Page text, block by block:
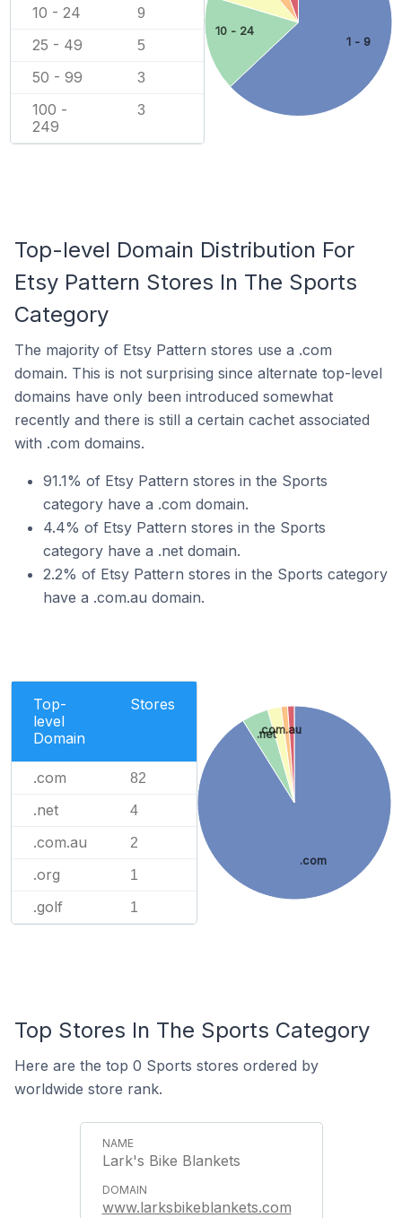
10 - 24 9
25 - 49 5
50 - 99 3
100 -
249
3
1 - 9
10 - 24
Top-level Domain Distribution For
Etsy Pattern Stores In The Sports
Category
The majority of Etsy Pattern stores use a .com
domain. This is not surprising since alternate top-level
domains have only been introduced somewhat
recently and there is still a certain cachet associated
with .com domains.
91.1% of Etsy Pattern stores in the Sports
category have a .com domain.
4.4% of Etsy Pattern stores in the Sports
category have a .net domain.
2.2% of Etsy Pattern stores in the Sports category
have a .com.au domain.
Top-
level
Domain
Stores
.com 82
.net 4
.com.au 2
.org 1
.golf 1
.com
.net
.com.au
Top Stores In The Sports Category
Here are the top 0 Sports stores ordered by
worldwide store rank.
Lark's Bike Blankets
www.larksbikeblankets.com